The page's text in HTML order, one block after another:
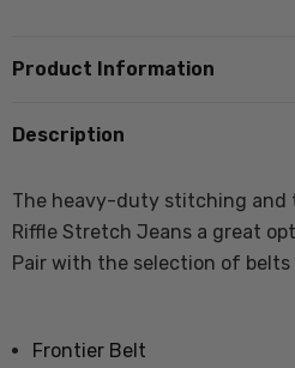
Product Information
Description
The heavy-duty stitching and
Riffle Stretch Jeans a great
Pair with the selection of
Frontier Belt